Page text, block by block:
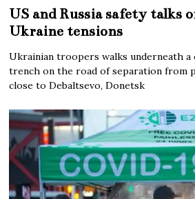
US and Russia safety talks
Ukraine tensions
Ukrainian troopers walks underneath a
trench on the road of separation from
close to Debaltsevo, Donetsk